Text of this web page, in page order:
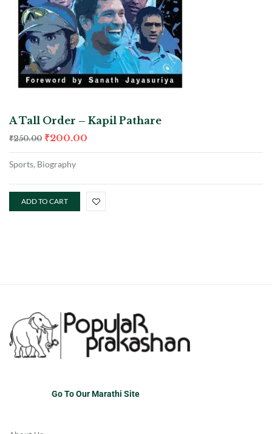
A Tall Order – Kapil Pathare
₹250.00 ₹200.00
Sports, Biography
ADD TO CART
Go To Our Marathi Site